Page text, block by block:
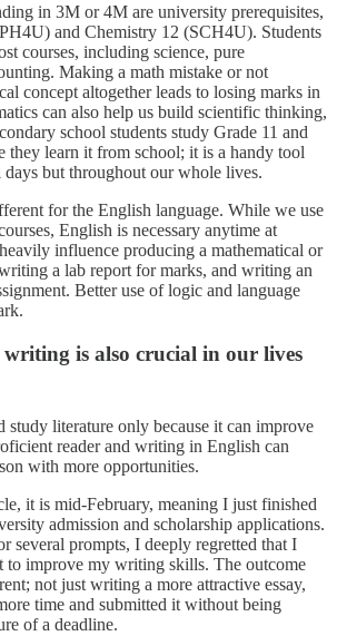
in 3M or 4M are university prerequisites,
and Chemistry 12 (SCH4U). Students
courses, including science, pure
Making a math mistake or not
concept altogether leads to losing marks in
can also help us build scientific thinking,
school students study Grade 11 and
they learn it from school; it is a handy tool
but throughout our whole lives.
for the English language. While we use
English is necessary anytime at
influence producing a mathematical or
a lab report for marks, and writing an
Better use of logic and language
is also crucial in our lives
study literature only because it can improve
reader and writing in English can
with more opportunities.
it is mid-February, meaning I just finished
admission and scholarship applications.
several prompts, I deeply regretted that I
to improve my writing skills. The outcome
not just writing a more attractive essay,
time and submitted it without being
of a deadline.